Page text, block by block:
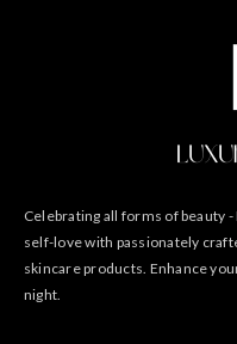
Celebrating all forms of beauty
self-love with passionately
skincare products. Enhance
night.